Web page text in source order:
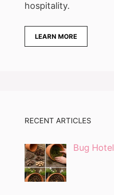
hospitality.
LEARN MORE
RECENT ARTICLES
Bug Hotel